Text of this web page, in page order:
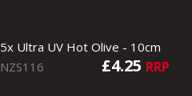
5x Ultra UV Hot Olive - 10cm
NZS116
£4.25 RRP